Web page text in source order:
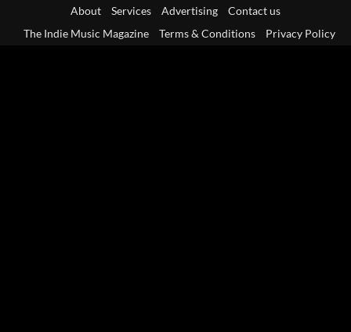
About Services Advertising
Contact us
The Indie Music Magazine
Terms & Conditions Privacy Policy